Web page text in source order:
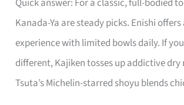
Kanada-Ya are steady picks. Enishi
experience with limited bowls daily. If
different, Kajiken tosses up addictive dry
Tsuta’s Michelin-starred shoyu blends
Singapore
Worth
Queuing
for